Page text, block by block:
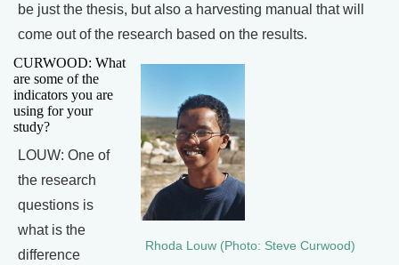
be just the thesis, but also a harvesting manual that will
come out of the research based on the results.
Rhoda Louw (Photo: Steve Curwood)
CURWOOD: What
are some of the
indicators you are
using for your
study?
LOUW: One of
the research
questions is
what is the
difference